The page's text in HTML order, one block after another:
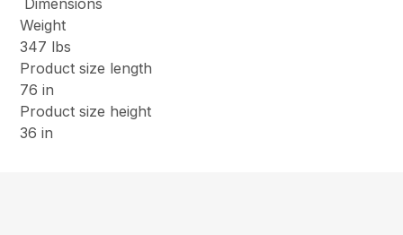
Dimensions
Weight
347 lbs
Product size length
76 in
Product size height
36 in